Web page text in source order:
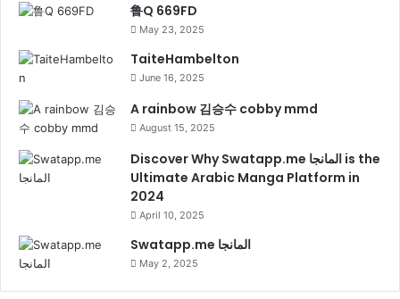
鲁Q 669FD
May 23, 2025
TaiteHambelton
June 16, 2025
A rainbow 김승수 cobby mmd
August 15, 2025
Discover Why Swatapp.me المانجا is the
Ultimate Arabic Manga Platform in
2024
April 10, 2025
Swatapp.me المانجا
May 2, 2025